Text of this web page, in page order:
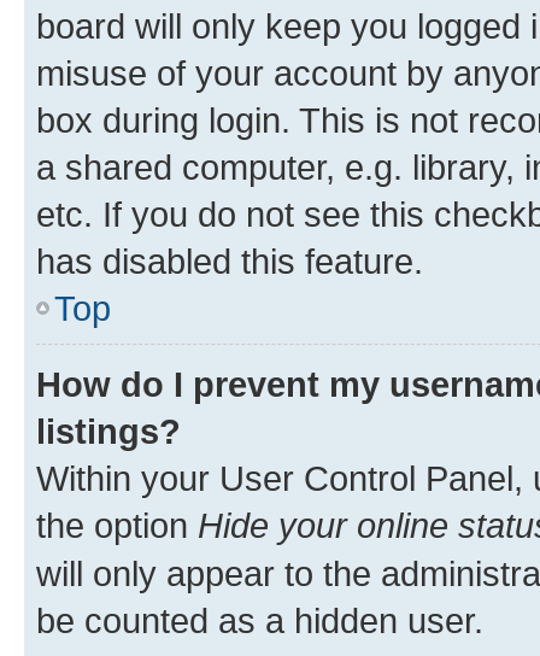
board will only keep you
misuse of your account by
box during login. This is not
a shared computer, e.g. library,
etc. If you do not see this
has disabled this feature.
Top
How do I prevent my
listings?
Within your User Control Panel,
the option Hide your online
will only appear to the
be counted as a hidden user.